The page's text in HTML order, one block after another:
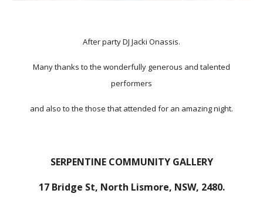
After party DJ Jacki Onassis.
Many thanks to the wonderfully generous and talented
performers
and also to the those that attended for an amazing night.
SERPENTINE COMMUNITY GALLERY
17 Bridge St, North Lismore, NSW, 2480.